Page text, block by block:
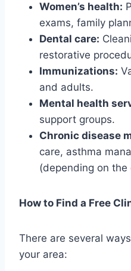
Women’s health:
exams, family
Dental care:
restorative
Immunizations:
and adults.
Mental health
support groups.
Chronic disease
care, asthma
(depending on the
How to Find a Free
There are several
your area: